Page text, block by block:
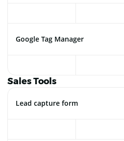
Google Tag Manager
Sales Tools
Lead capture form